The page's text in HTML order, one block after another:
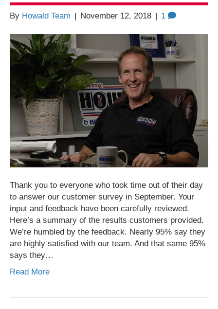
By Howald Team November 12, 2018 1
Thank you to everyone who took time out of their day
to answer our customer survey in September. Your
input and feedback have been carefully reviewed.
Here’s a summary of the results customers provided.
We’re humbled by the feedback. Nearly 95% say they
are highly satisfied with our team. And that same 95%
says they…
Read More